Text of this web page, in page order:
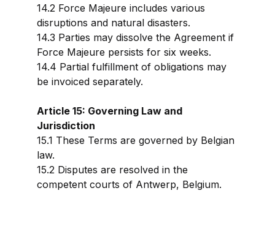
14.2 Force Majeure includes various
disruptions and natural disasters.
14.3 Parties may dissolve the Agreement if
Force Majeure persists for six weeks.
14.4 Partial fulfillment of obligations may
be invoiced separately.
Article 15: Governing Law and
Jurisdiction
15.1 These Terms are governed by Belgian
law.
15.2 Disputes are resolved in the
competent courts of Antwerp, Belgium.